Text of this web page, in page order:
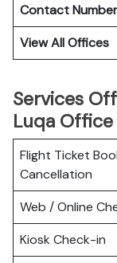
Contact Number
View All Offices
Services
Luqa
Flight Ticket
Cancellation
Web / Online
Kiosk Check-in